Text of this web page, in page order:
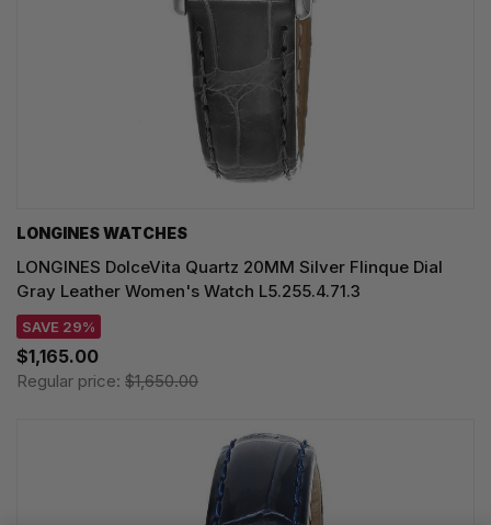
LONGINES WATCHES
LONGINES DolceVita Quartz 20MM Silver Flinque Dial
Gray Leather Women's Watch L5.255.4.71.3
SAVE 29%
$1,165.00
Regular price: $1,650.00